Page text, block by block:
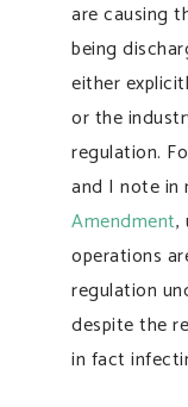
are causing
being
either
or the
regulation.
and I note in
Amendment,
operations
regulation
despite the
in fact